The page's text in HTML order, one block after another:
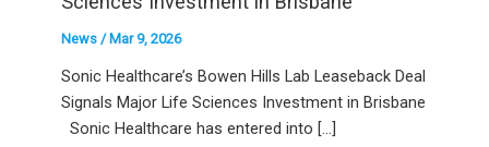
News /Mar 9, 2026
Sonic Healthcare’s Bowen Hills Lab Leaseback Deal
Signals Major Life Sciences Investment in Brisbane
Sonic Healthcare has entered into […]